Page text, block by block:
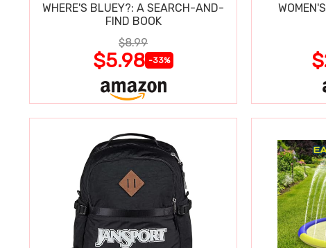
WHERE'S BLUEY?: A SEARCH-AND-
FIND BOOK
$8.99
$5.98 -33%